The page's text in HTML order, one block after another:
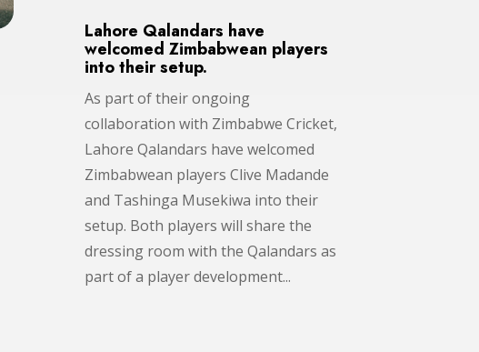
Lahore Qalandars have
welcomed Zimbabwean players
into their setup.
As part of their ongoing
collaboration with Zimbabwe Cricket,
Lahore Qalandars have welcomed
Zimbabwean players Clive Madande
and Tashinga Musekiwa into their
setup. Both players will share the
dressing room with the Qalandars as
part of a player development...